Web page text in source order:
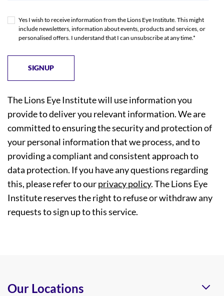
Yes I wish to receive information from the Lions Eye Institute. This might
include newsletters, information about events, products and services, or
personalised offers. I understand that I can unsubscribe at any time.*
The Lions Eye Institute will use information you
provide to deliver you relevant information. We are
committed to ensuring the security and protection of
your personal information that we process, and to
providing a compliant and consistent approach to
data protection. If you have any questions regarding
this, please refer to ourprivacy policy. The Lions Eye
Institute reserves the right to refuse or withdraw any
requests to sign up to this service.
Our Locations